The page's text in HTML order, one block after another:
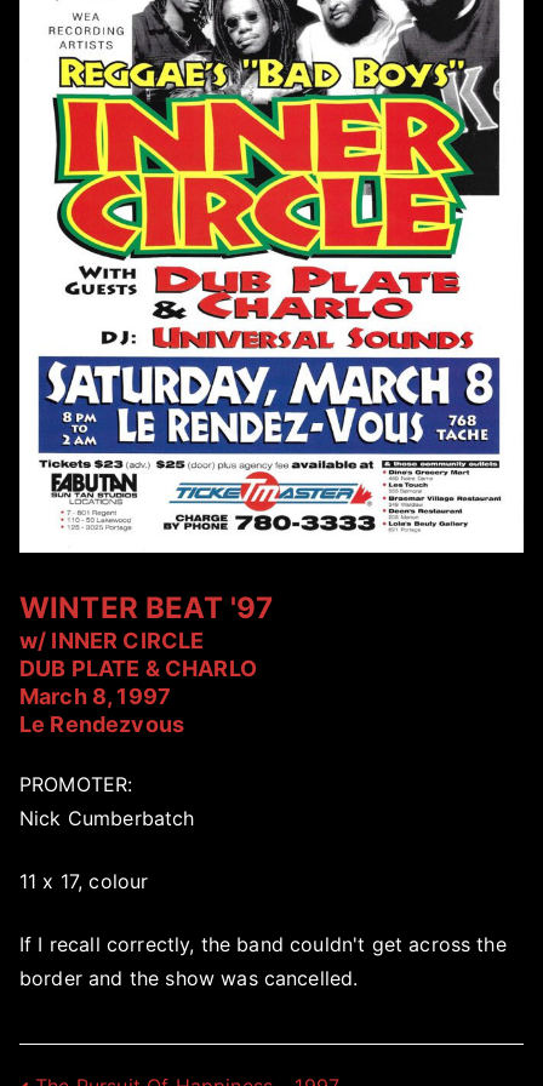
WINTER BEAT '97
w/ INNER CIRCLE
DUB PLATE & CHARLO
March 8, 1997
Le Rendezvous
PROMOTER:
Nick Cumberbatch
11 x 17, colour
If I recall correctly, the band couldn't get across the
border and the show was cancelled.